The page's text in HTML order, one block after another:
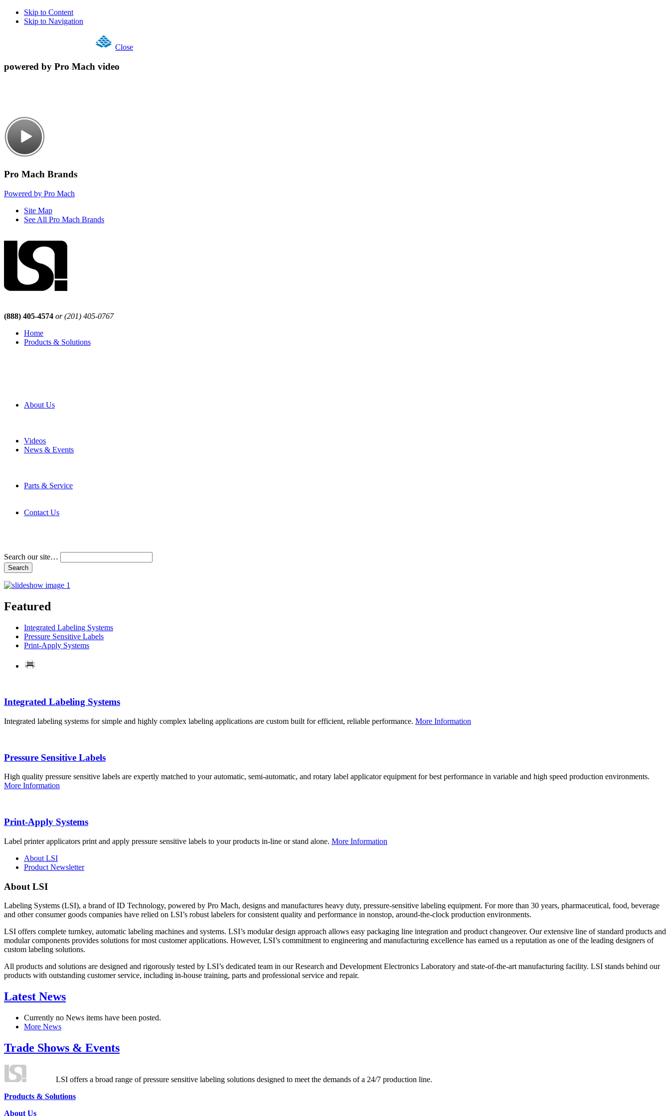
Skip to Content
Skip to Navigation
Close
powered by Pro Mach video
Pro Mach Brands
Powered by Pro Mach
Site Map
See All Pro Mach Brands
(888) 405-4574 or (201) 405-0767
Home
Products & Solutions
About Us
Videos
News & Events
Parts & Service
Contact Us
Search our site…
Featured
Integrated Labeling Systems
Pressure Sensitive Labels
Print-Apply Systems
Integrated Labeling Systems
Integrated labeling systems for simple and highly complex labeling applications are custom built for efficient, reliable performance. More Information
Pressure Sensitive Labels
High quality pressure sensitive labels are expertly matched to your automatic, semi-automatic, and rotary label applicator equipment for best performance in variable and high speed production environments.
More Information
Print-Apply Systems
Label printer applicators print and apply pressure sensitive labels to your products in-line or stand alone. More Information
About LSI
Product Newsletter
About LSI
Labeling Systems (LSI), a brand of ID Technology, powered by Pro Mach, designs and manufactures heavy duty, pressure-sensitive labeling equipment. For more than 30 years, pharmaceutical, food, beverage
and other consumer goods companies have relied on LSI’s robust labelers for consistent quality and performance in nonstop, around-the-clock production environments.
LSI offers complete turnkey, automatic labeling machines and systems. LSI’s modular design approach allows easy packaging line integration and product changeover. Our extensive line of standard products and
modular components provides solutions for most customer applications. However, LSI’s commitment to engineering and manufacturing excellence has earned us a reputation as one of the leading designers of
custom labeling solutions.
All products and solutions are designed and rigorously tested by LSI’s dedicated team in our Research and Development Electronics Laboratory and state-of-the-art manufacturing facility. LSI stands behind our
products with outstanding customer service, including in-house training, parts and professional service and repair.
Latest News
Currently no News items have been posted.
More News
Trade Shows & Events
LSI offers a broad range of pressure sensitive labeling solutions designed to meet the demands of a 24/7 production line.
Products & Solutions
About Us